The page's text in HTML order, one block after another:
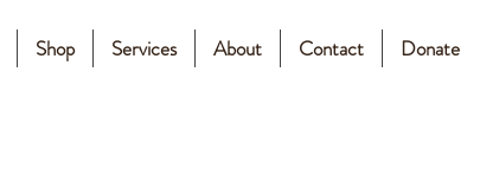
Shop Services About Contact Donate